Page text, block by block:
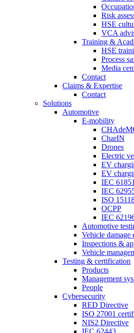
Risk
HSE
VCA
Training &
HSE
Process
Media
Contact
Claims & Expertise
Contact
Solutions
Automotive
E-mobility
CharIN
Drones
Electric
EV
EV
IEC 61851
IEC
ISO
OCPP
IEC
Automotive
Vehicle damage
Inspections &
Vehicle
Testing & certification
Products
Management
People
Cybersecurity
RED Directive
ISO 27001
NIS2 Directive